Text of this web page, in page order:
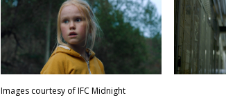
Images courtesy of IFC Midnight